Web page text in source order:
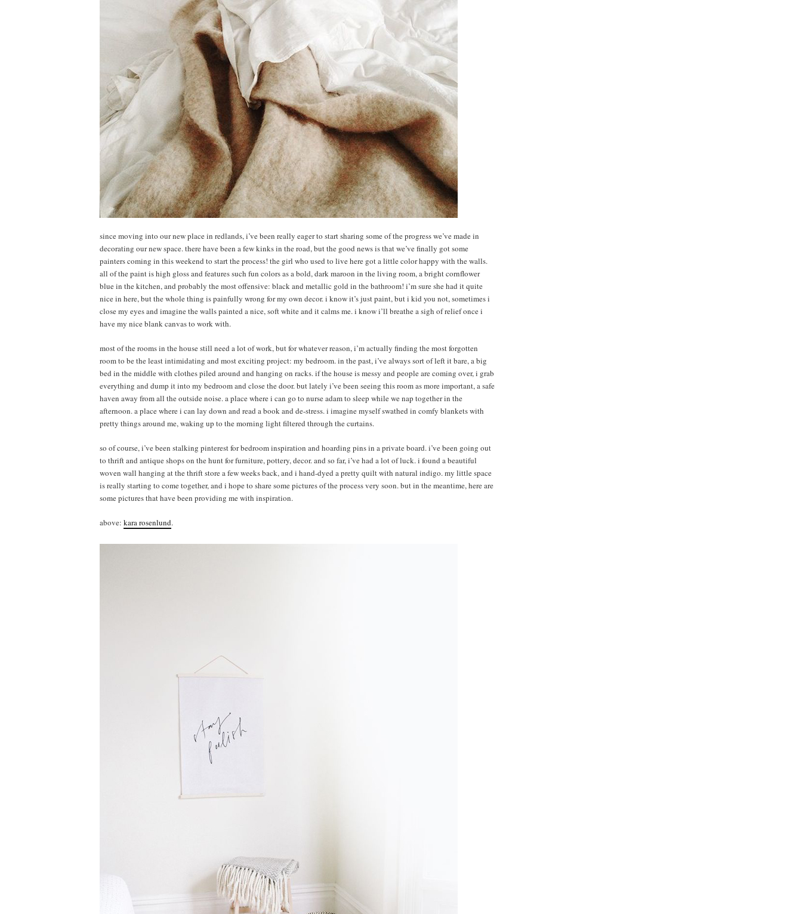
since moving into our new place in redlands, i’ve been really eager to start sharing some of the progress we’ve made in
decorating our new space. there have been a few kinks in the road, but the good news is that we’ve finally got some
painters coming in this weekend to start the process! the girl who used to live here got a little color happy with the walls.
all of the paint is high gloss and features such fun colors as a bold, dark maroon in the living room, a bright cornflower
blue in the kitchen, and probably the most offensive: black and metallic gold in the bathroom! i’m sure she had it quite
nice in here, but the whole thing is painfully wrong for my own decor. i know it’s just paint, but i kid you not, sometimes i
close my eyes and imagine the walls painted a nice, soft white and it calms me. i know i’ll breathe a sigh of relief once i
have my nice blank canvas to work with.
most of the rooms in the house still need a lot of work, but for whatever reason, i’m actually finding the most forgotten
room to be the least intimidating and most exciting project: my bedroom. in the past, i’ve always sort of left it bare, a big
bed in the middle with clothes piled around and hanging on racks. if the house is messy and people are coming over, i grab
everything and dump it into my bedroom and close the door. but lately i’ve been seeing this room as more important, a safe
haven away from all the outside noise. a place where i can go to nurse adam to sleep while we nap together in the
afternoon. a place where i can lay down and read a book and de-stress. i imagine myself swathed in comfy blankets with
pretty things around me, waking up to the morning light filtered through the curtains.
so of course, i’ve been stalking pinterest for bedroom inspiration and hoarding pins in a private board. i’ve been going out
to thrift and antique shops on the hunt for furniture, pottery, decor. and so far, i’ve had a lot of luck. i found a beautiful
woven wall hanging at the thrift store a few weeks back, and i hand-dyed a pretty quilt with natural indigo. my little space
is really starting to come together, and i hope to share some pictures of the process very soon. but in the meantime, here are
some pictures that have been providing me with inspiration.
above: kara rosenlund.